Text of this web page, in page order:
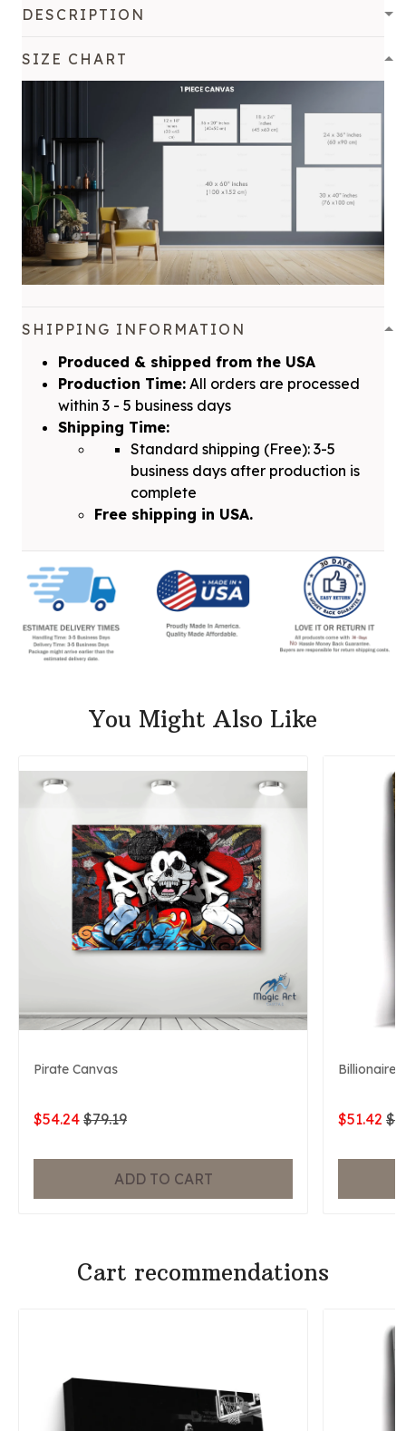
DESCRIPTION
SIZE CHART
SHIPPING INFORMATION
Produced & shipped from the USA
Production Time: All orders are processed
within 3 - 5 business days
Shipping Time:
Standard shipping (Free): 3-5
business days after production is
complete
Free shipping in USA.
You Might Also Like
Pirate Canvas
$54.24 $79.19
ADD TO CART
Billionaire
$51.42
Cart recommendations